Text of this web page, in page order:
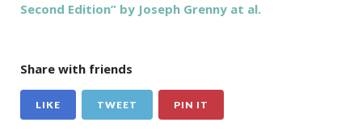
Second Edition” by Joseph Grenny at al.
Share with friends
LIKE TWEET PIN IT